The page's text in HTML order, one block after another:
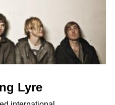
Lyre